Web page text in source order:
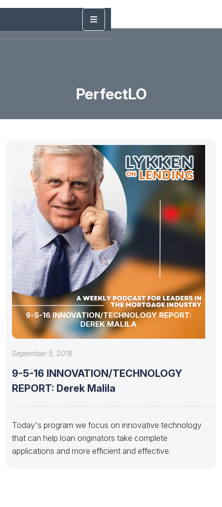
PerfectLO
9-5-16 INNOVATION/TECHNOLOGY REPORT:
DEREK MALILA
September 5, 2016
9-5-16 INNOVATION/TECHNOLOGY
REPORT: Derek Malila
Today's program we focus on innovative technology
that can help loan originators take complete
applications and more efficient and effective.